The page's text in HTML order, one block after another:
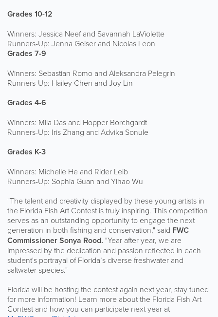
Grades 10-12
Winners: Jessica Neef and Savannah LaViolette
Runners-Up: Jenna Geiser and Nicolas Leon
Grades 7-9
Winners: Sebastian Romo and Aleksandra Pelegrin
Runners-Up: Hailey Chen and Joy Lin
Grades 4-6
Winners: Mila Das and Hopper Borchgardt
Runners-Up: Iris Zhang and Advika Sonule
Grades K-3
Winners: Michelle He and Rider Leib
Runners-Up: Sophia Guan and Yihao Wu
"The talent and creativity displayed by these young artists in
the Florida Fish Art Contest is truly inspiring. This competition
serves as an outstanding opportunity to engage the next
generation in both fishing and conservation," said FWC
Commissioner Sonya Rood. "Year after year, we are
impressed by the dedication and passion reflected in each
student's portrayal of Florida’s diverse freshwater and
saltwater species."
Florida will be hosting the contest again next year, stay tuned
for more information! Learn more about the Florida Fish Art
Contest and how you can participate next year at